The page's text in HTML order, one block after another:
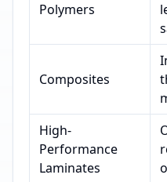
Polymers
Composites
High-
Performance
Laminates